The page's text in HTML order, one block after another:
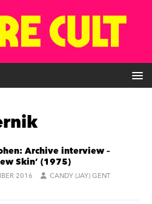
Archive interview –
Skin’ (1975)
2016 CANDY (JAY) GENT